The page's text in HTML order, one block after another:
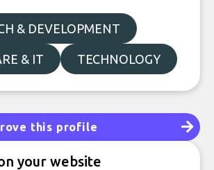
& DEVELOPMENT
& IT TECHNOLOGY
this profile
your website